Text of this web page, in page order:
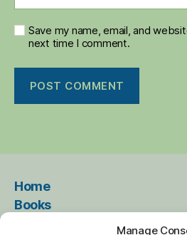
Manage
Save my name, email, and
next time I comment.
Home
Books